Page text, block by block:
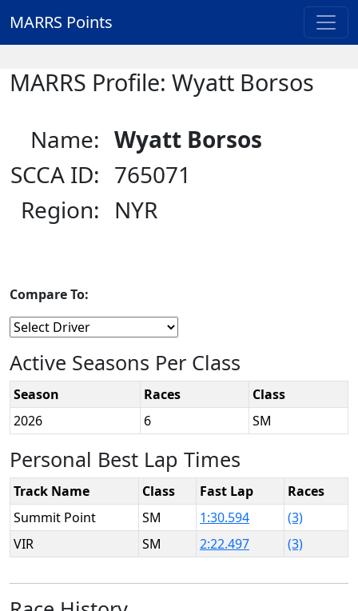
MARRS Points
MARRS Profile: Wyatt Borsos
Name: Wyatt Borsos
SCCA ID: 765071
Region: NYR
Compare To:
Active Seasons Per Class
Season Races
Class
2026
6 SM
Personal Best Lap Times
Track Name Class Fast Lap
Races
Summit Point
SM 1:30.594
(3)
VIR
SM 2:22.497 (3)